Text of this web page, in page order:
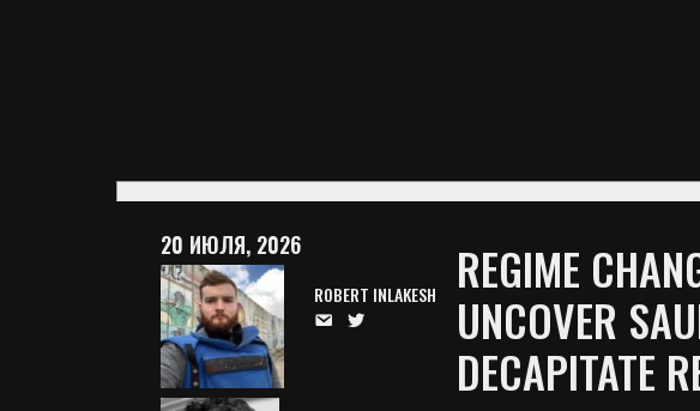
REGIME
UNCOVER
DECAPITATE
20 ИЮЛЯ, 2026
ROBERT INLAKESH